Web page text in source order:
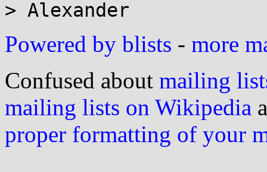
Powered by blists - more
Confused about mailing
mailing lists on Wikipedia
proper formatting of your